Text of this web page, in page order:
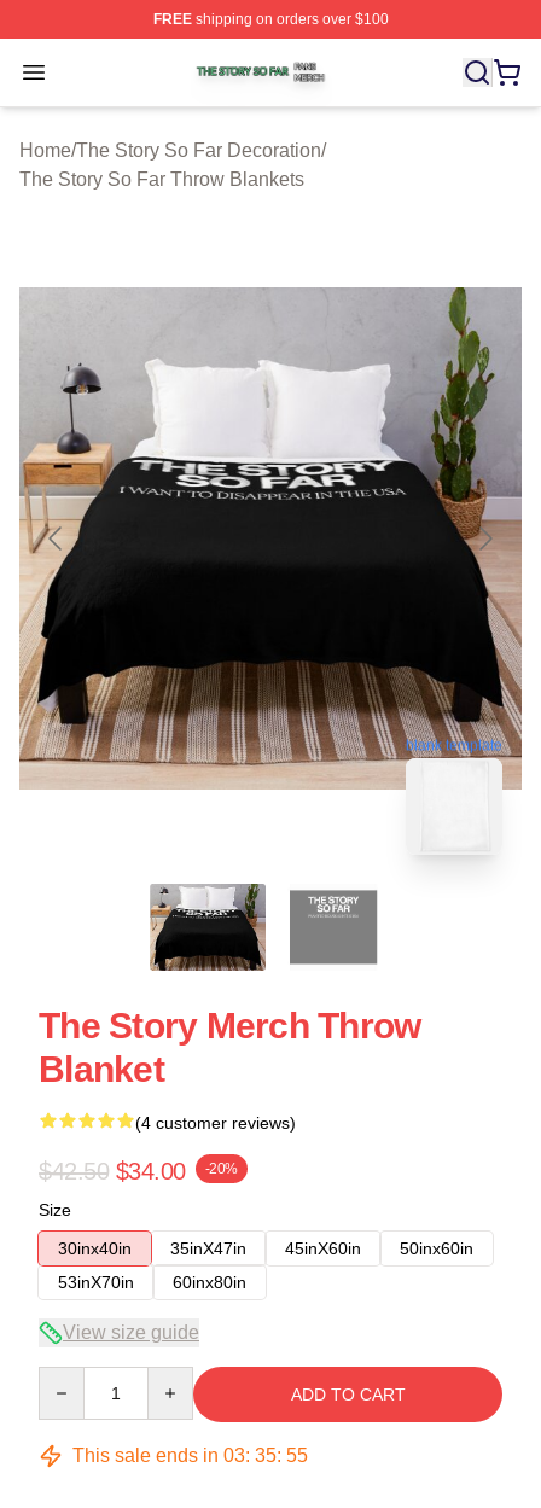
FREEshipping on orders over $100
Open menu
The Story So Far Shop ⚡️ Officially Licensed The Story
Home/The Story So Far Decoration/
The Story So Far Throw Blankets
blank template
The Story Merch Throw
Blanket
(4 customer reviews)
$42.50 $34.00 -20%
Size
30inx40in
35inX47in 45inX60in
50inx60in
53inX70in
60inx80in
View size guide
ADD TO CART
This sale ends in 03: 35: 54